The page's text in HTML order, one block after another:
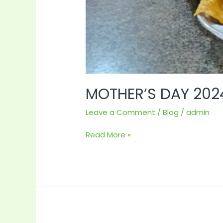
MOTHER’S DAY
Leave a Comment /Blog /admin
Read More »